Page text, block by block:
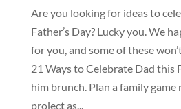
Are you looking for ideas to
Father’s Day? Lucky you. We
for you, and some of these
21 Ways to Celebrate Dad this
him brunch. Plan a family
project as...